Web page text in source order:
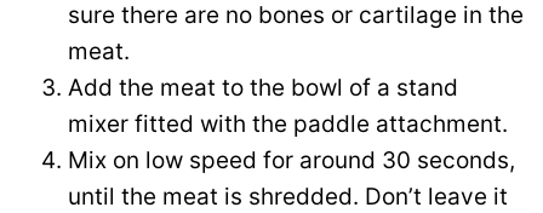
sure there are no bones or cartilage in the
meat.
Add the meat to the bowl of a stand
mixer fitted with the paddle attachment.
Mix on low speed for around 30 seconds,
until the meat is shredded. Don’t leave it